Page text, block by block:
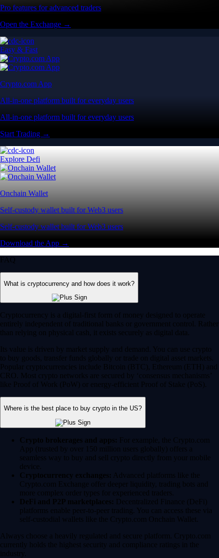
Pro features for advanced traders
Open the Exchange →
Easy & Fast
Crypto.com App
All-in-one platform built for everyday users
All-in-one platform built for everyday users
Start Trading →
Explore Defi
Onchain Wallet
Self-custody wallet built for Web3 users
Self-custody wallet built for Web3 users
Download the App →
FAQ
What is cryptocurrency and how does it work?
Cryptocurrency is a digital-first form of money designed to operate
entirely independent of traditional banks or government control. Rather
than relying on physical cash, it exists securely as digital data.
Its value is driven by market supply and demand. You can use crypto
to buy goods, transfer funds globally or trade on digital asset markets.
Popular cryptocurrencies include Bitcoin (BTC), Ethereum (ETH) and
CRO. Most crypto networks are secured by ‘consensus mechanisms’
like Proof of Work (PoW) or energy-efficient Proof of Stake (PoS).
Where is the best place to buy crypto in the US?
Crypto brokerages and apps: For example, the Crypto.com
App (trusted by over 150 million users globally) offers a
seamless way to buy and sell crypto directly from your mobile
device.
Cryptocurrency exchanges: Advanced platforms like the
Crypto.com Exchange offer deeper liquidity, trading bots and
more complex order types for experienced traders.
DeFi and P2P marketplaces: Decentralized Finance (DeFi)
platforms enable peer-to-peer trading. You can access these via
self-custodial wallets like the Crypto.com Onchain Wallet.
Always choose a heavily regulated and secure platform. Crypto.com
currently holds the highest security and compliance ratings in the
industry.